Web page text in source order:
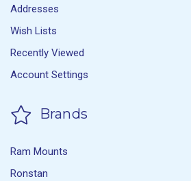
Addresses
Wish Lists
Recently Viewed
Account Settings
Brands
Ram Mounts
Ronstan